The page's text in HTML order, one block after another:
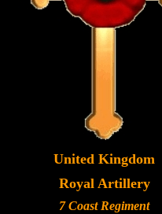
United Kingdom
Royal Artillery
7 Coast Regiment